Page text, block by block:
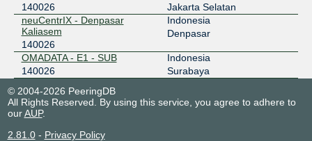
140026
Jakarta Selatan
neuCentrIX - Denpasar
Kaliasem
140026
Indonesia
Denpasar
OMADATA - E1 - SUB
140026
Indonesia
Surabaya
© 2004-2026 PeeringDB
All Rights Reserved. By using this service, you agree to adhere to
ourAUP.
2.81.0- Privacy Policy